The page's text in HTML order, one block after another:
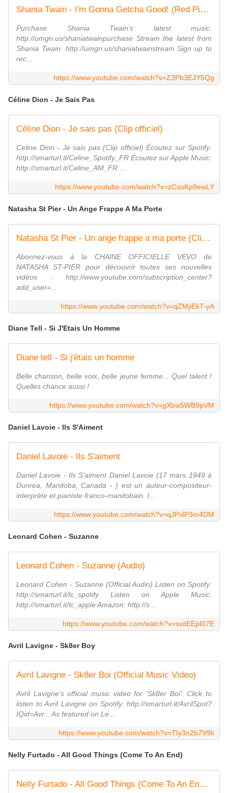
Shania Twain - I'm Gonna Getcha Good! (Red Picture Version) (Official Music Video)
Purchase Shania Twain's latest music:
http://umgn.us/shaniatwainpurchase Stream the latest from
Shania Twain: http://umgn.us/shaniatwainstream Sign up to
rec...
https://www.youtube.com/watch?v=Z3Pb3EJY5Qg
Céline Dion - Je Sais Pas
Céline Dion - Je sais pas (Clip officiel)
Celine Dion - Je sais pas (Clip officiel) Écoutez sur Spotify:
http://smarturl.it/Celine_Spotify_FR Écoutez sur Apple Music:
http://smarturl.it/Celine_AM_FR ...
https://www.youtube.com/watch?v=zCsuKp9ewLY
Natasha St Pier - Un Ange Frappe A Ma Porte
Natasha St Pier - Un ange frappe a ma porte (Clip officiel)
Abonnez-vous à la CHAINE OFFICIELLE VEVO de
NATASHA ST-PIER pour découvrir toutes ses nouvelles
vidéos : http://www.youtube.com/subscription_center?
add_user=...
https://www.youtube.com/watch?v=qZMjiEkT-yA
Diane Tell - Si J'Etais Un Homme
Diane tell - Si j'étais un homme
Belle chanson, belle voix, belle jeune femme... Quel talent !
Quelles chance aussi !
https://www.youtube.com/watch?v=gXbw5WB9pVM
Daniel Lavoie - Ils S'Aiment
Daniel Lavoie - Ils S'aiment
Daniel Lavoie - Ils S'aiment Daniel Lavoie (17 mars 1949 à
Dunrea, Manitoba, Canada - ) est un auteur-compositeur-
interprète et pianiste franco-manitobain. I...
https://www.youtube.com/watch?v=qJPxlP3m4DM
Leonard Cohen - Suzanne
Leonard Cohen - Suzanne (Audio)
Leonard Cohen - Suzanne (Official Audio) Listen on Spotify:
http://smarturl.it/lc_spotify Listen on Apple Music:
http://smarturl.it/lc_apple Amazon: http://s...
https://www.youtube.com/watch?v=svitEEpI07E
Avril Lavigne - Sk8er Boy
Avril Lavigne - Sk8er Boi (Official Music Video)
Avril Lavigne's official music video for 'Sk8er Boi'. Click to
listen to Avril Lavigne on Spotify: http://smarturl.it/AvrilSpot?
IQid=Avr... As featured on Le...
https://www.youtube.com/watch?v=TIy3n2b7V9k
Nelly Furtado - All Good Things (Come To An End)
Nelly Furtado - All Good Things (Come To An End) (US Version)